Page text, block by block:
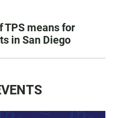
TPS means for
in San Diego